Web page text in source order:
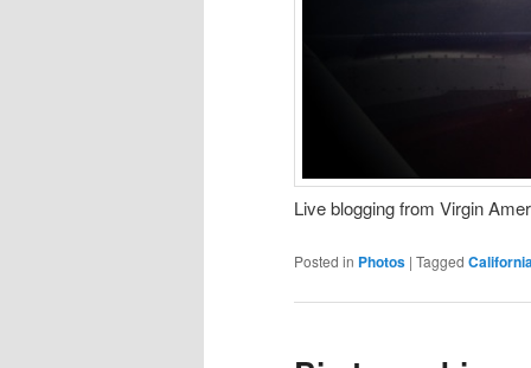
Live blogging from Virgin
Posted in Photos | Tagged